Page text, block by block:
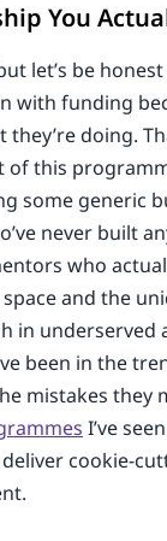
You
let’s be
with funding
they’re doing.
this
some generic
never built
who
and the
in underserved
been in the
mistakes they
I’ve
cookie-